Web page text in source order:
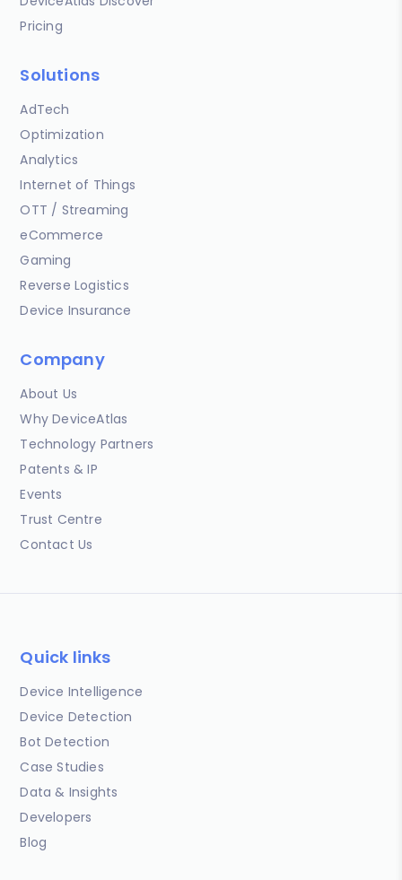
Pricing
Solutions
AdTech
Optimization
Analytics
Internet of Things
OTT / Streaming
eCommerce
Gaming
Reverse Logistics
Device Insurance
Company
About Us
Why DeviceAtlas
Technology Partners
Patents & IP
Events
Trust Centre
Contact Us
Quick links
Device Intelligence
Device Detection
Bot Detection
Case Studies
Data & Insights
Developers
Blog